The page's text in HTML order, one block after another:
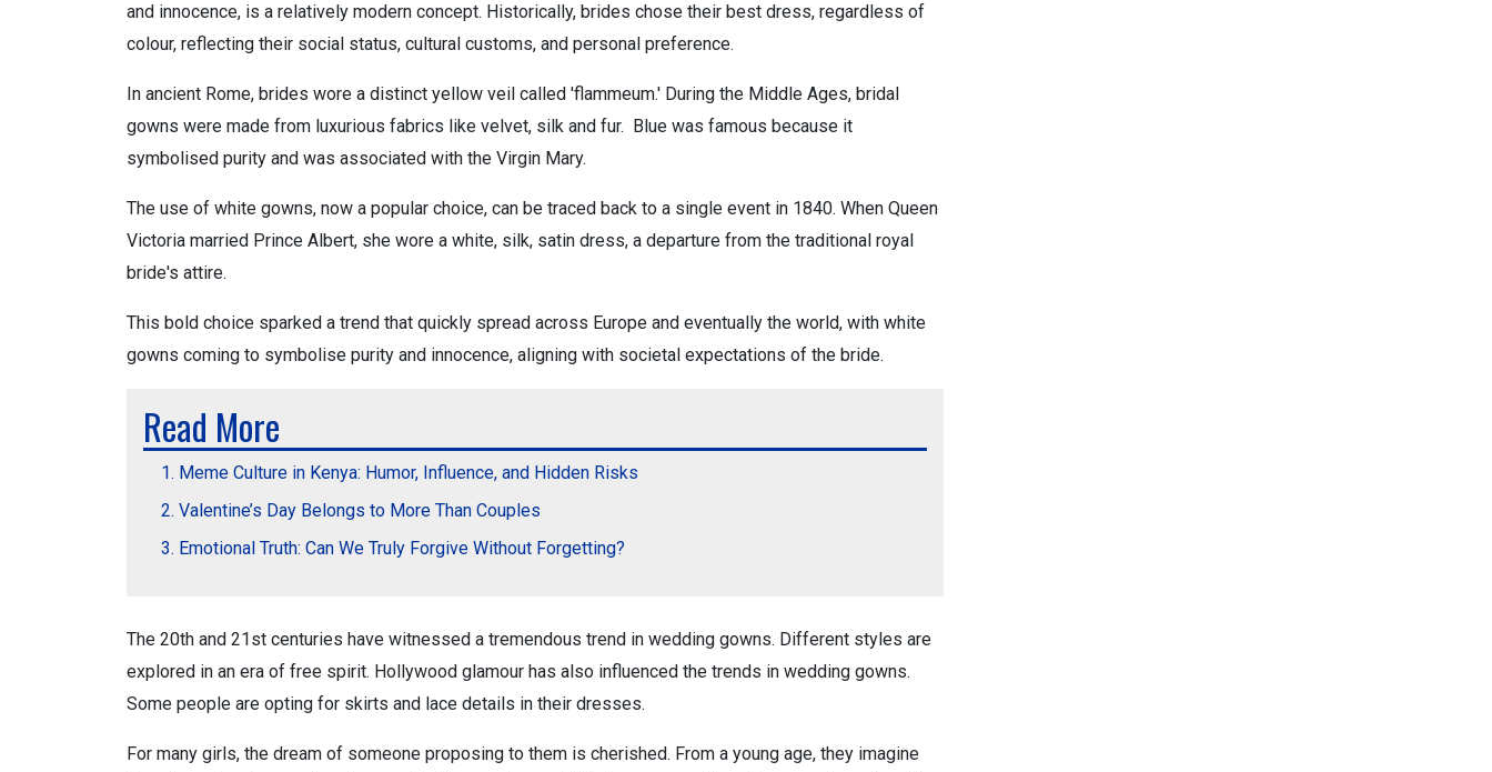
and innocence, is a relatively modern concept. Historically, brides chose their best dress, regardless of
colour, reflecting their social status, cultural customs, and personal preference.
In ancient Rome, brides wore a distinct yellow veil called 'flammeum.' During the Middle Ages, bridal
gowns were made from luxurious fabrics like velvet, silk and fur. Blue was famous because it
symbolised purity and was associated with the Virgin Mary.
The use of white gowns, now a popular choice, can be traced back to a single event in 1840. When Queen
Victoria married Prince Albert, she wore a white, silk, satin dress, a departure from the traditional royal
bride's attire.
This bold choice sparked a trend that quickly spread across Europe and eventually the world, with white
gowns coming to symbolise purity and innocence, aligning with societal expectations of the bride.
Read More
Meme Culture in Kenya: Humor, Influence, and Hidden Risks
Valentine’s Day Belongs to More Than Couples
Emotional Truth: Can We Truly Forgive Without Forgetting?
The 20th and 21st centuries have witnessed a tremendous trend in wedding gowns. Different styles are
explored in an era of free spirit. Hollywood glamour has also influenced the trends in wedding gowns.
Some people are opting for skirts and lace details in their dresses.
For many girls, the dream of someone proposing to them is cherished. From a young age, they imagine